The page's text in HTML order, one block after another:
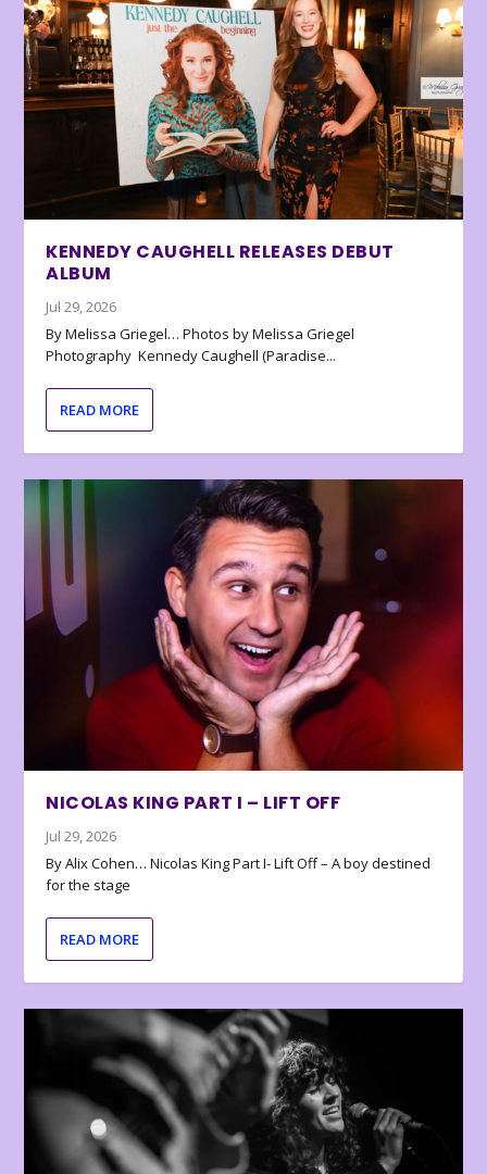
KENNEDY CAUGHELL RELEASES DEBUT
ALBUM
Jul 29, 2026
By Melissa Griegel… Photos by Melissa Griegel
Photography Kennedy Caughell (Paradise...
READ MORE
NICOLAS KING PART I – LIFT OFF
Jul 29, 2026
By Alix Cohen… Nicolas King Part I- Lift Off – A boy destined
for the stage
READ MORE